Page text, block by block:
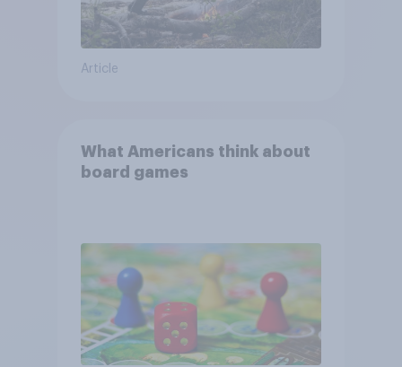
Article
What Americans think about
board games